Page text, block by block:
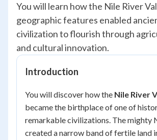
You will learn how the Nile River
geographic features enabled
civilization to flourish through
and cultural innovation.
Introduction
You will discover how the Nile River
became the birthplace of one of
remarkable civilizations. The mighty
created a narrow band of fertile land